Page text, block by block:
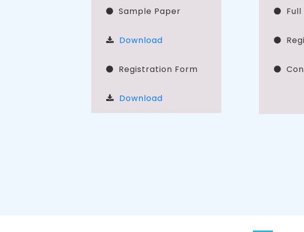
Sample Paper
Download
Registration Form
Download